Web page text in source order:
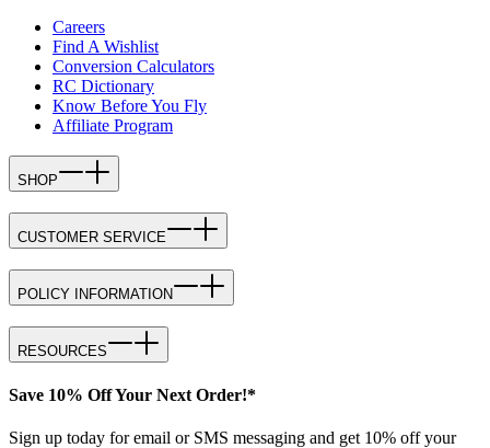
Careers
Find A Wishlist
Conversion Calculators
RC Dictionary
Know Before You Fly
Affiliate Program
SHOP
CUSTOMER SERVICE
POLICY INFORMATION
RESOURCES
Save 10% Off Your Next Order!*
Sign up today for email or SMS messaging and get 10% off your